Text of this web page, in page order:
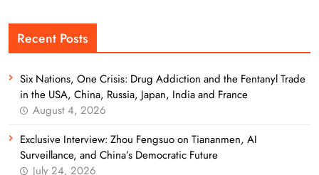
Recent Posts
Six Nations, One Crisis: Drug Addiction and the Fentanyl Trade
in the USA, China, Russia, Japan, India and France
August 4, 2026
Exclusive Interview: Zhou Fengsuo on Tiananmen, AI
Surveillance, and China’s Democratic Future
July 24, 2026